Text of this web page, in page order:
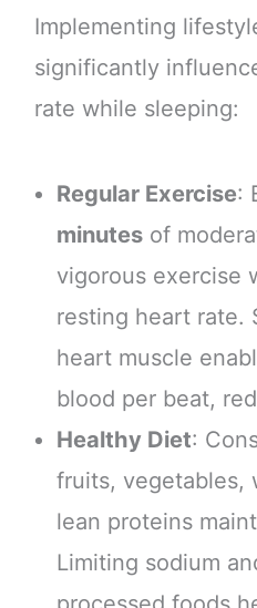
Implementing
significantly
rate while sleeping:
Regular Exercise:
minutesof
vigorous exercise
resting heart rate.
heart muscle
blood per beat,
Healthy Diet:
fruits, vegetables,
lean proteins
Limiting sodium